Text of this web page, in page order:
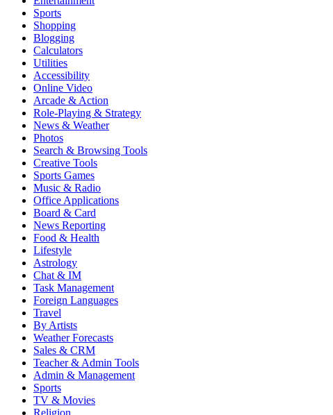
Sports
Shopping
Blogging
Calculators
Utilities
Accessibility
Online Video
Arcade & Action
Role-Playing & Strategy
News & Weather
Photos
Search & Browsing Tools
Creative Tools
Sports Games
Music & Radio
Office Applications
Board & Card
News Reporting
Food & Health
Lifestyle
Astrology
Chat & IM
Task Management
Foreign Languages
Travel
By Artists
Weather Forecasts
Sales & CRM
Teacher & Admin Tools
Admin & Management
Sports
TV & Movies
Religion